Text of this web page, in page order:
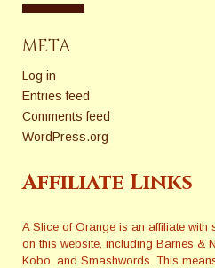
META
Log in
Entries feed
Comments feed
WordPress.org
Affiliate Links
A Slice of Orange is an affiliate with
on this website, including Barnes &
Kobo, and Smashwords. This